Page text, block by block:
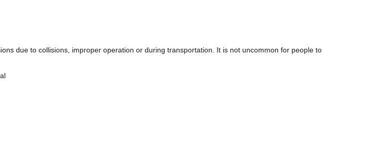
due to collisions, improper operation or during transportation. It is not uncommon for people to